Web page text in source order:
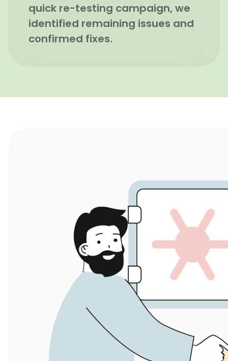
quick re-testing campaign, we
identified remaining issues and
confirmed fixes.